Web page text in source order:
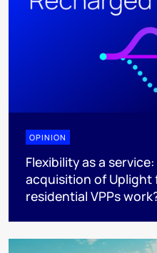
OPINION
Flexibility as a
acquisition of Uplight
residential VPPs